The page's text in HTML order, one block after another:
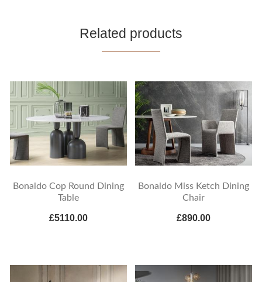
Related products
Bonaldo Cop Round Dining
Table
£5110.00
Bonaldo Miss Ketch Dining
Chair
£890.00